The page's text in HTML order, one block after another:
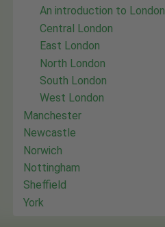
An introduction to London
Central London
East London
North London
South London
West London
Manchester
Newcastle
Norwich
Nottingham
Sheffield
York